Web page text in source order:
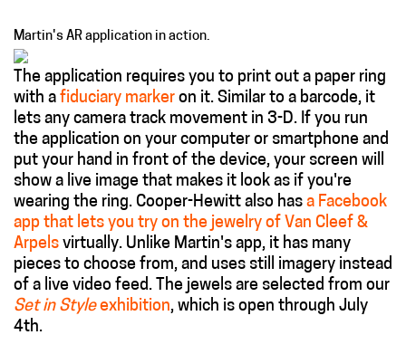
Martin's AR application in action.
The application requires you to print out a paper ring
with a fiduciary marker on it. Similar to a barcode, it
lets any camera track movement in 3-D. If you run
the application on your computer or smartphone and
put your hand in front of the device, your screen will
show a live image that makes it look as if you're
wearing the ring. Cooper-Hewitt also has a Facebook
app that lets you try on the jewelry of Van Cleef &
Arpels virtually. Unlike Martin's app, it has many
pieces to choose from, and uses still imagery instead
of a live video feed. The jewels are selected from our
Set in Styleexhibition, which is open through July
4th.